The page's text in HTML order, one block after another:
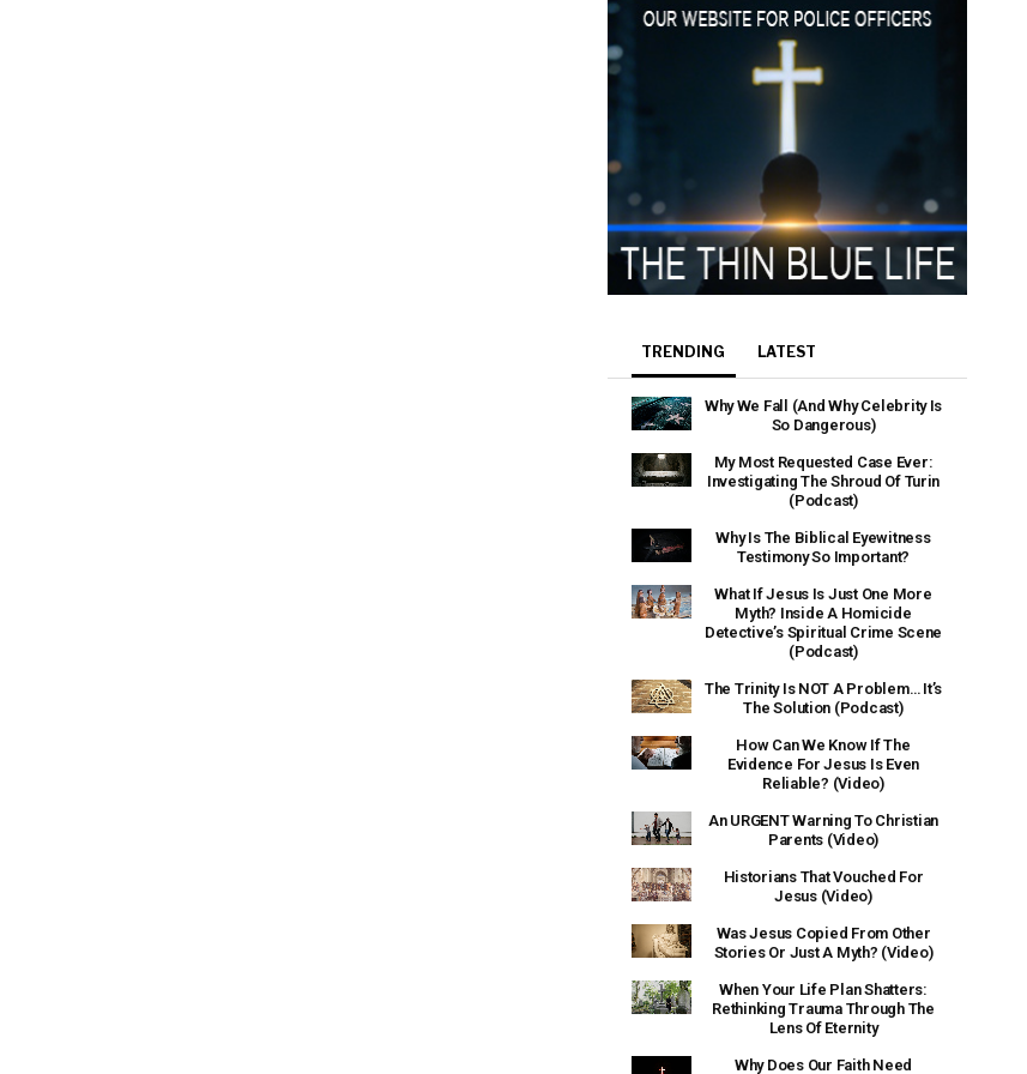
TRENDING LATEST
Why We Fall (And Why Celebrity Is
So Dangerous)
My Most Requested Case Ever:
Investigating The Shroud Of Turin
(Podcast)
Why Is The Biblical Eyewitness
Testimony So Important?
What If Jesus Is Just One More
Myth? Inside A Homicide
Detective’s Spiritual Crime Scene
(Podcast)
The Trinity Is NOT A Problem… It’s
The Solution (Podcast)
How Can We Know If The
Evidence For Jesus Is Even
Reliable? (Video)
An URGENT Warning To Christian
Parents (Video)
Historians That Vouched For
Jesus (Video)
Was Jesus Copied From Other
Stories Or Just A Myth? (Video)
When Your Life Plan Shatters:
Rethinking Trauma Through The
Lens Of Eternity
Why Does Our Faith Need